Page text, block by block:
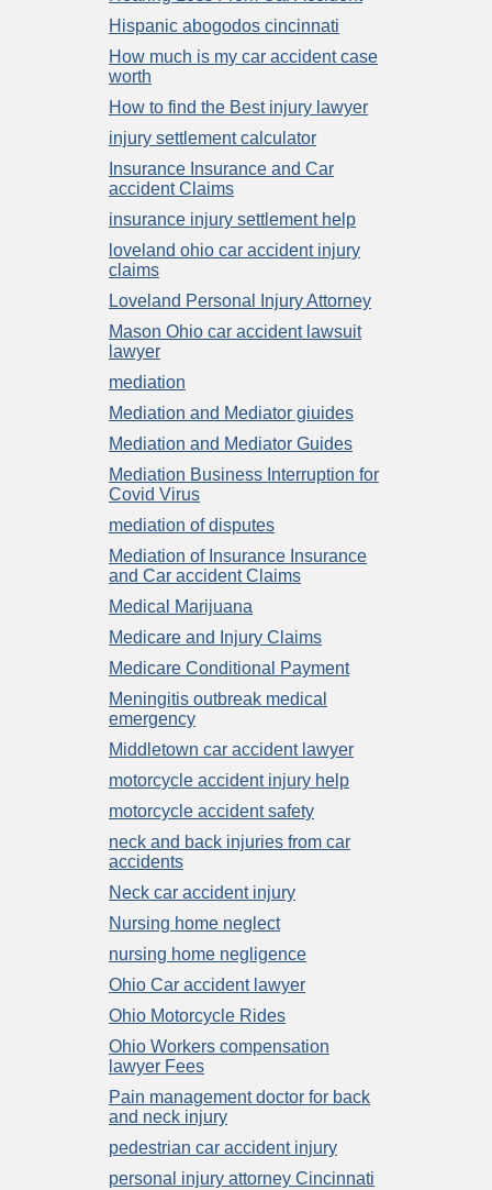
Hispanic abogodos cincinnati
How much is my car accident case
worth
How to find the Best injury lawyer
injury settlement calculator
Insurance Insurance and Car
accident Claims
insurance injury settlement help
loveland ohio car accident injury
claims
Loveland Personal Injury Attorney
Mason Ohio car accident lawsuit
lawyer
mediation
Mediation and Mediator giuides
Mediation and Mediator Guides
Mediation Business Interruption for
Covid Virus
mediation of disputes
Mediation of Insurance Insurance
and Car accident Claims
Medical Marijuana
Medicare and Injury Claims
Medicare Conditional Payment
Meningitis outbreak medical
emergency
Middletown car accident lawyer
motorcycle accident injury help
motorcycle accident safety
neck and back injuries from car
accidents
Neck car accident injury
Nursing home neglect
nursing home negligence
Ohio Car accident lawyer
Ohio Motorcycle Rides
Ohio Workers compensation
lawyer Fees
Pain management doctor for back
and neck injury
pedestrian car accident injury
personal injury attorney Cincinnati